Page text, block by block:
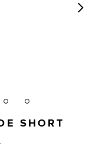
SHORT
price: